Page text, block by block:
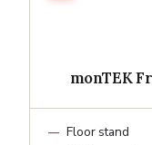
monTEK
Floor stand